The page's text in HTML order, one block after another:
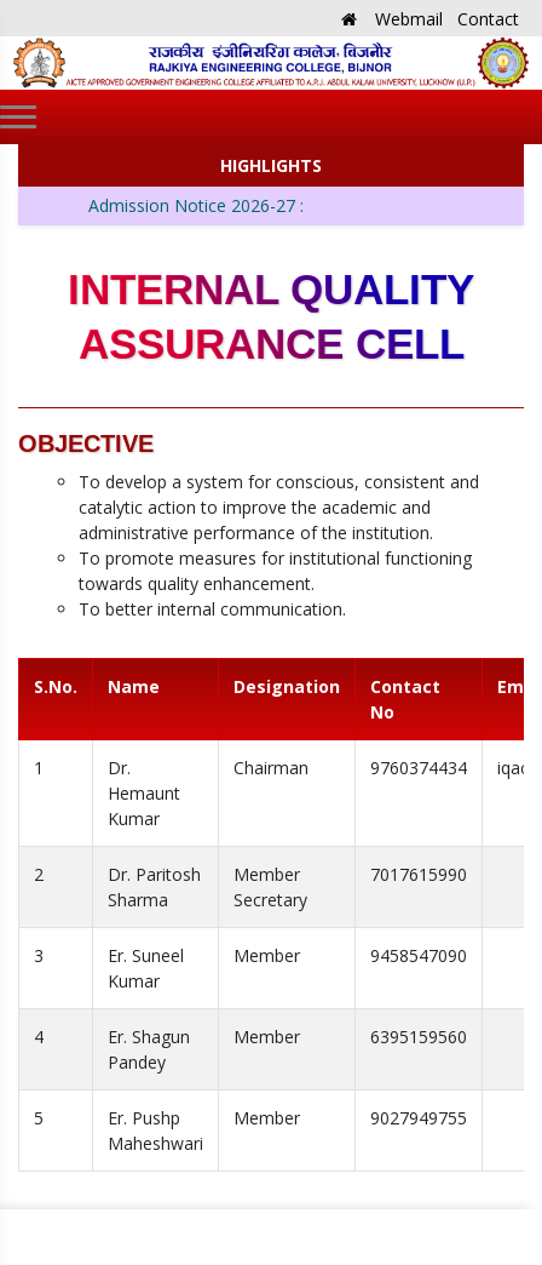
Webmail Contact
HIGHLIGHTS
Admission Notice 2026-27 :
INTERNAL QUALITY
ASSURANCE CELL
OBJECTIVE
To develop a system for conscious, consistent and
catalytic action to improve the academic and
administrative performance of the institution.
To promote measures for institutional functioning
towards quality enhancement.
To better internal communication.
S.No. Name Designation
Contact
No
1
Dr.
Hemaunt
Kumar
Chairman 9760374434
2
Dr. Paritosh
Sharma
Member
Secretary
7017615990
3
Er. Suneel
Kumar
Member 9458547090
4
Er. Shagun
Pandey
Member 6395159560
5
Er. Pushp
Maheshwari
Member 9027949755
Induction Program Notice 2026-27